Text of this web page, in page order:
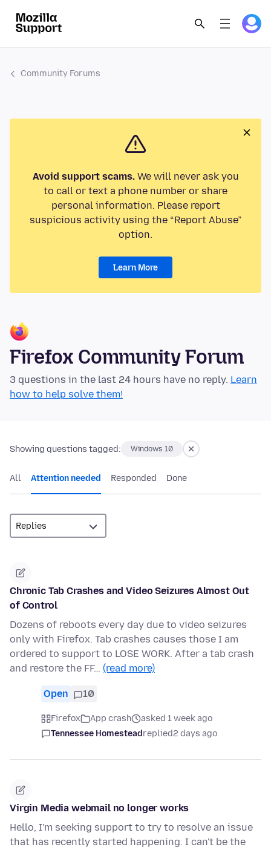
Community Forums
Avoid support scams.We will never ask you
to call or text a phone number or share
personal information. Please report
suspicious activity using the “Report Abuse”
option.
Learn More
Firefox Community Forum
3 questions in the last 24 hours have no reply. Learn
how to help solve them!
Showing questions tagged: Windows 10
All Attention needed Responded Done
Chronic Tab Crashes and Video Seizures Almost Out
of Control
Dozens of reboots every day due to video seizures
only with Firefox. Tab crashes causes those I am
ordered to support to LOSE WORK. After a tab crash
and restore the FF… (read more)
Open 10
Firefox App crash
asked 1 week ago
Tennessee Homesteadreplied2 days ago
Virgin Media webmail no longer works
Hello, I'm seeking support to try to resolve an issue
that has recently started happening. I can't be the